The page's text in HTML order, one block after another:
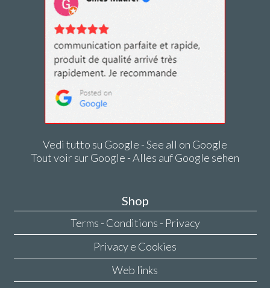
Vedi tutto su Google - See all on Google
Tout voir sur Google - Alles auf Google sehen
Shop
Terms - Conditions - Privacy
Privacy e Cookies
Web links